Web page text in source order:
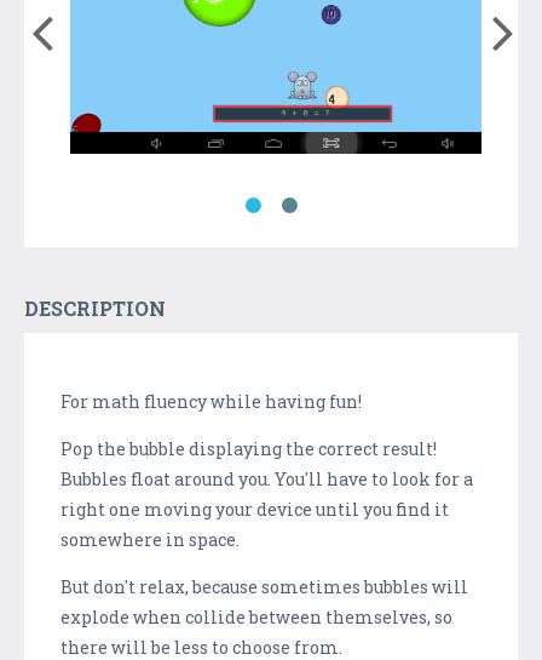
DESCRIPTION
For math fluency while having fun!
Pop the bubble displaying the correct result!
Bubbles float around you. You'll have to look for a
right one moving your device until you find it
somewhere in space.
But don't relax, because sometimes bubbles will
explode when collide between themselves, so
there will be less to choose from.